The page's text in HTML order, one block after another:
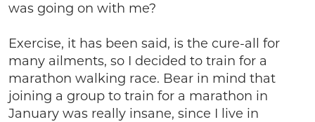
was going on with me?
Exercise, it has been said, is the cure-all for
many ailments, so I decided to train for a
marathon walking race. Bear in mind that
joining a group to train for a marathon in
January was really insane, since I live in